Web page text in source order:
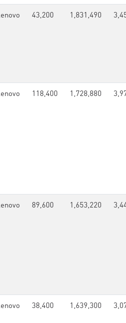
43,200 1,831,490
118,400 1,728,880
89,600 1,653,220
38,400 1,639,300